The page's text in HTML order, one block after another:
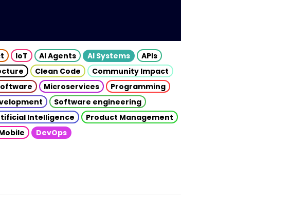
IoT AI Agents AI Systems
APIs
Clean Code
Community Impact
Microservices
Programming
Software engineering
Intelligence
Product Management
DevOps